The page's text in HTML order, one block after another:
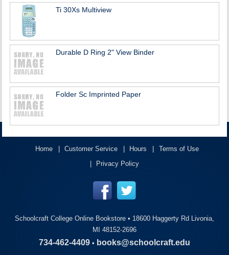
Ti 30Xs Multiview
Durable D Ring 2" View Binder
Folder Sc Imprinted Paper
Home Customer Service Hours
Terms of Use
Privacy Policy
Schoolcraft College Online Bookstore • 18600 Haggerty Rd Livonia,
MI 48152-2696
734-462-4409 • books@schoolcraft.edu